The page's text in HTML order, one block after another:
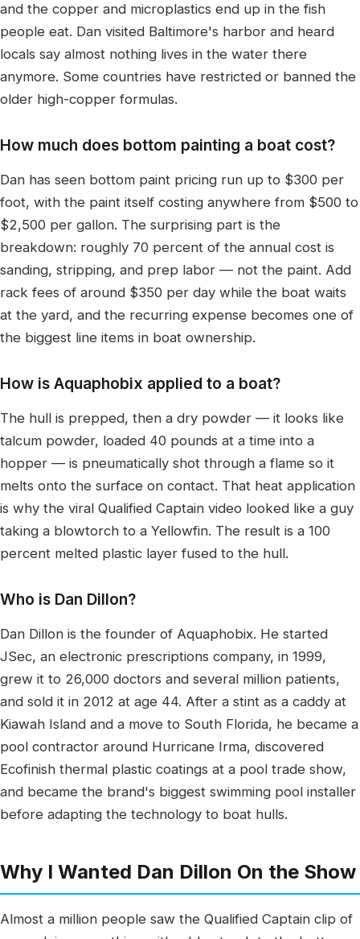
and the copper and microplastics end up in the fish
people eat. Dan visited Baltimore's harbor and heard
locals say almost nothing lives in the water there
anymore. Some countries have restricted or banned the
older high-copper formulas.
How much does bottom painting a boat cost?
Dan has seen bottom paint pricing run up to $300 per
foot, with the paint itself costing anywhere from $500 to
$2,500 per gallon. The surprising part is the
breakdown: roughly 70 percent of the annual cost is
sanding, stripping, and prep labor — not the paint. Add
rack fees of around $350 per day while the boat waits
at the yard, and the recurring expense becomes one of
the biggest line items in boat ownership.
How is Aquaphobix applied to a boat?
The hull is prepped, then a dry powder — it looks like
talcum powder, loaded 40 pounds at a time into a
hopper — is pneumatically shot through a flame so it
melts onto the surface on contact. That heat application
is why the viral Qualified Captain video looked like a guy
taking a blowtorch to a Yellowfin. The result is a 100
percent melted plastic layer fused to the hull.
Who is Dan Dillon?
Dan Dillon is the founder of Aquaphobix. He started
JSec, an electronic prescriptions company, in 1999,
grew it to 26,000 doctors and several million patients,
and sold it in 2012 at age 44. After a stint as a caddy at
Kiawah Island and a move to South Florida, he became a
pool contractor around Hurricane Irma, discovered
Ecofinish thermal plastic coatings at a pool trade show,
and became the brand's biggest swimming pool installer
before adapting the technology to boat hulls.
Why I Wanted Dan Dillon On the Show
Almost a million people saw the Qualified Captain clip of